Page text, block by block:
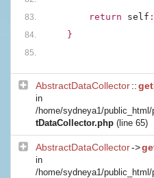
return self
}
AbstractDataCollector::
in
/home/sydneya1/
tDataCollector.php (line 65)
AbstractDataCollector->
in
/home/sydneya1/